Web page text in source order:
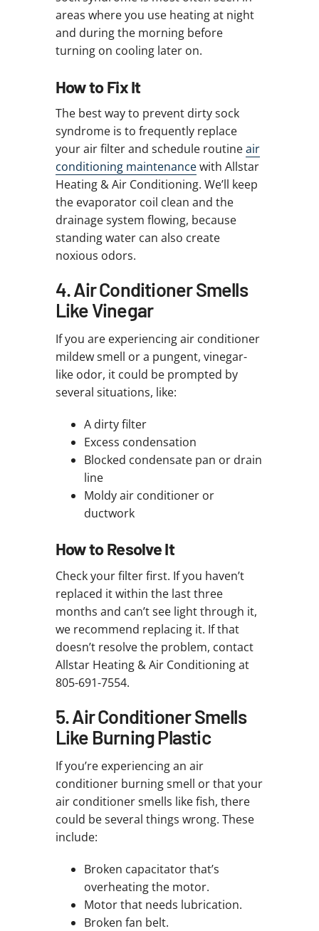
areas where you use heating at night
and during the morning before
turning on cooling later on.
How to Fix It
The best way to prevent dirty sock
syndrome is to frequently replace
your air filter and schedule routineair
conditioning maintenancewith Allstar
Heating & Air Conditioning. We’ll keep
the evaporator coil clean and the
drainage system flowing, because
standing water can also create
noxious odors.
4. Air Conditioner Smells
Like Vinegar
If you are experiencing air conditioner
mildew smell or a pungent, vinegar-
like odor, it could be prompted by
several situations, like:
A dirty filter
Excess condensation
Blocked condensate pan or drain
line
Moldy air conditioner or
ductwork
How to Resolve It
Check your filter first. If you haven’t
replaced it within the last three
months and can’t see light through it,
we recommend replacing it. If that
doesn’t resolve the problem, contact
Allstar Heating & Air Conditioning at
805-691-7554.
5. Air Conditioner Smells
Like Burning Plastic
If you’re experiencing an air
conditioner burning smell or that your
air conditioner smells like fish, there
could be several things wrong. These
include:
Broken capacitator that’s
overheating the motor.
Motor that needs lubrication.
Broken fan belt.